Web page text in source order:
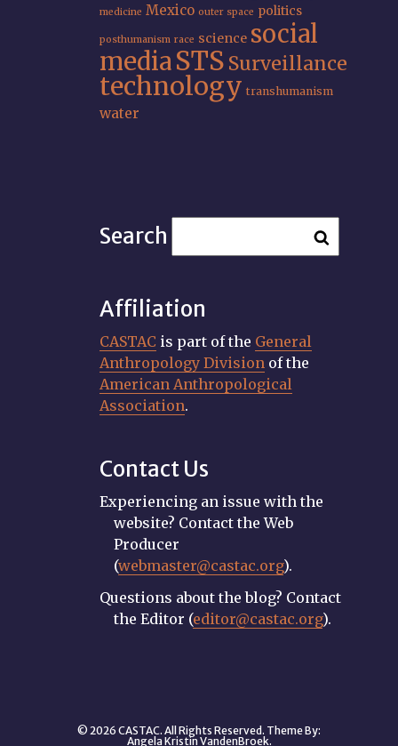
medicine Mexico outer space politics
posthumanism race science social
mediaSTS Surveillance
technology transhumanism
water
Search
Affiliation
CASTAC is part of the General
Anthropology Division of the
American Anthropological
Association.
Contact Us
Experiencing an issue with the
website? Contact the Web
Producer
(webmaster@castac.org).
Questions about the blog? Contact
the Editor (editor@castac.org).
© 2026 CASTAC. All Rights Reserved. Theme By:
Angela Kristin VandenBroek.